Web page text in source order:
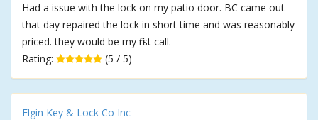
Had a issue with the lock on my patio door. BC came out
that day repaired the lock in short time and was reasonably
priced. they would be my first call.
Rating:
(5 / 5)
Elgin Key & Lock Co Inc